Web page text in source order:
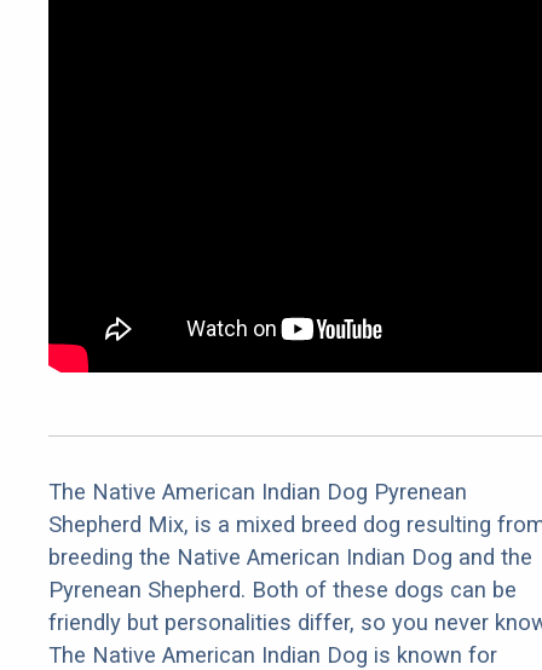
The Native American Indian Dog Pyrenean
Shepherd Mix, is a mixed breed dog resulting
breeding the Native American Indian Dog and the
Pyrenean Shepherd. Both of these dogs can be
friendly but personalities differ, so you never
The Native American Indian Dog is known for